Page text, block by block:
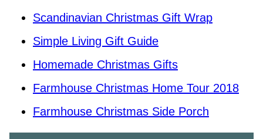
Scandinavian Christmas Gift Wrap
Simple Living Gift Guide
Homemade Christmas Gifts
Farmhouse Christmas Home Tour 2018
Farmhouse Christmas Side Porch